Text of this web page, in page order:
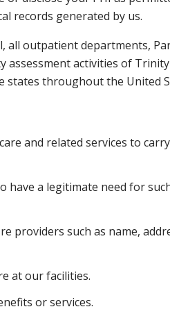
records generated by us.
all outpatient departments,
assessment activities of
states throughout the United
and related services to
have a legitimate need for
providers such as name,
at our facilities.
or services.